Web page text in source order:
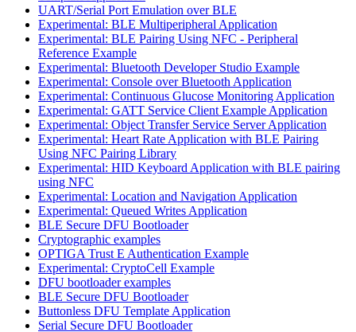
UART/Serial Port Emulation over BLE
Experimental: BLE Multiperipheral Application
Experimental: BLE Pairing Using NFC - Peripheral
Reference Example
Experimental: Bluetooth Developer Studio Example
Experimental: Console over Bluetooth Application
Experimental: Continuous Glucose Monitoring Application
Experimental: GATT Service Client Example Application
Experimental: Object Transfer Service Server Application
Experimental: Heart Rate Application with BLE Pairing
Using NFC Pairing Library
Experimental: HID Keyboard Application with BLE pairing
using NFC
Experimental: Location and Navigation Application
Experimental: Queued Writes Application
BLE Secure DFU Bootloader
Cryptographic examples
OPTIGA Trust E Authentication Example
Experimental: CryptoCell Example
DFU bootloader examples
BLE Secure DFU Bootloader
Buttonless DFU Template Application
Serial Secure DFU Bootloader